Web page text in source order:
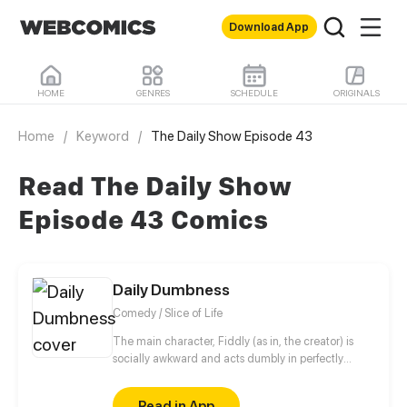
Download App
HOME GENRES SCHEDULE ORIGINALS
Home / Keyword / The Daily Show Episode 43
Read The Daily Show
Episode 43 Comics
Daily Dumbness
Comedy / Slice of Life
The main character, Fiddly (as in, the creator) is
socially awkward and acts dumbly in perfectly
about making new friends, social interactions or